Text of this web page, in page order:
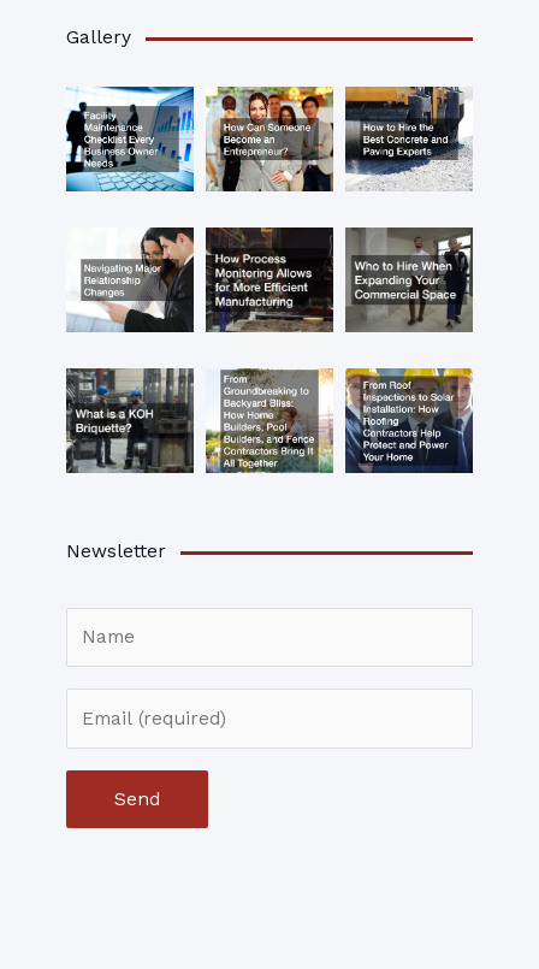
Gallery
Newsletter